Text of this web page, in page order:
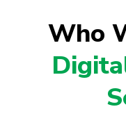
Who